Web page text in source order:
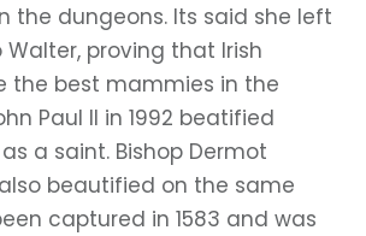
the dungeons. Its said she left
proving that Irish
the best mammies in the
Paul II in 1992 beatified
a saint. Bishop Dermot
also beautified on the same
captured in 1583 and was